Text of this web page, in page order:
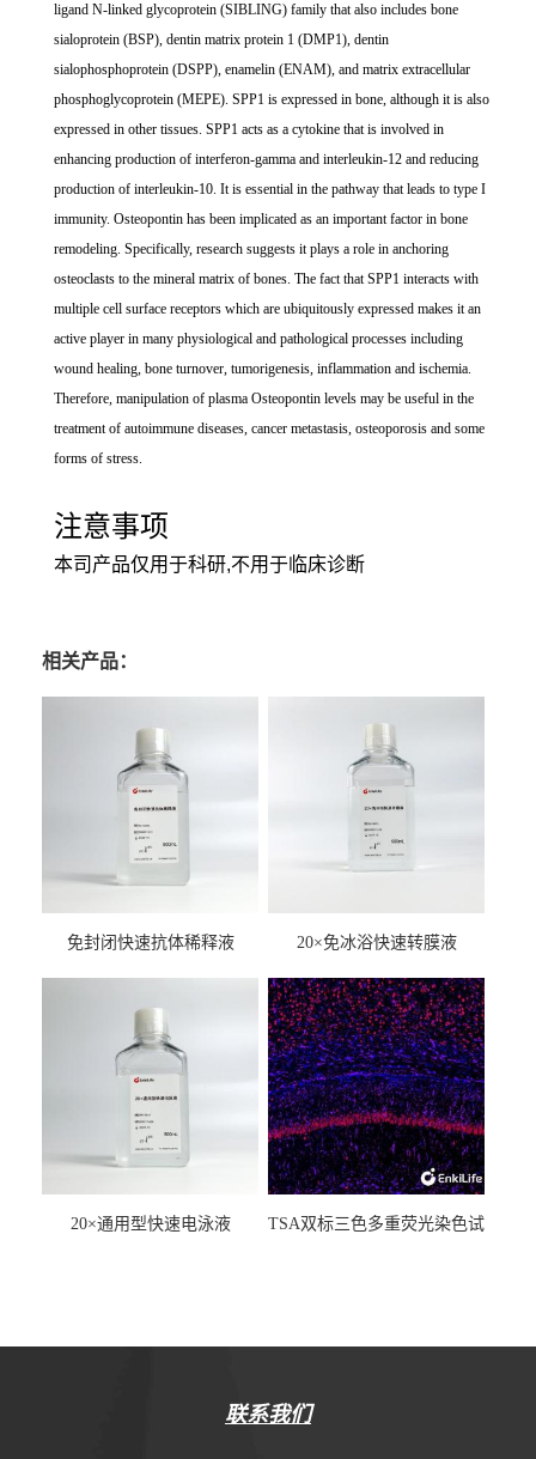
ligand N-linked glycoprotein (SIBLING) family that also includes bone
sialoprotein (BSP), dentin matrix protein 1 (DMP1), dentin
sialophosphoprotein (DSPP), enamelin (ENAM), and matrix extracellular
phosphoglycoprotein (MEPE). SPP1 is expressed in bone, although it is also
expressed in other tissues. SPP1 acts as a cytokine that is involved in
enhancing production of interferon-gamma and interleukin-12 and reducing
production of interleukin-10. It is essential in the pathway that leads to type I
immunity. Osteopontin has been implicated as an important factor in bone
remodeling. Specifically, research suggests it plays a role in anchoring
osteoclasts to the mineral matrix of bones. The fact that SPP1 interacts with
multiple cell surface receptors which are ubiquitously expressed makes it an
active player in many physiological and pathological processes including
wound healing, bone turnover, tumorigenesis, inflammation and ischemia.
Therefore, manipulation of plasma Osteopontin levels may be useful in the
treatment of autoimmune diseases, cancer metastasis, osteoporosis and some
forms of stress.
注意事项
本司产品仅用于科研,不用于临床诊断
相关产品：
免封闭快速抗体稀释液 20×免冰浴快速转膜液
20×通用型快速电泳液
TSA双标三色多重荧光染色试
联系我们